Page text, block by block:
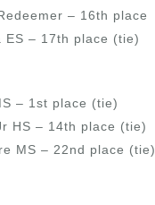
– 16th place
ES – 17th place (tie)
– 1st place (tie)
HS – 14th place (tie)
MS – 22nd place (tie)